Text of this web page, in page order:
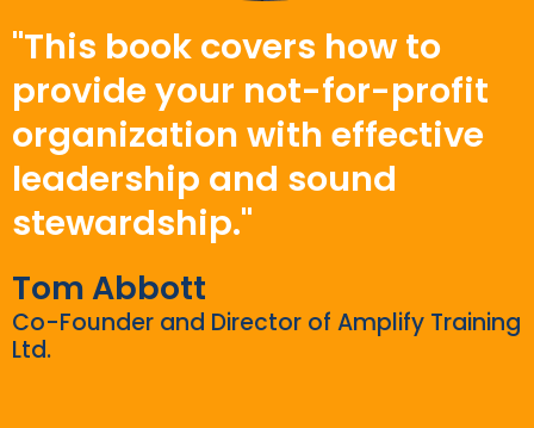
"This book covers how to
provide your not-for-profit
organization with effective
leadership and sound
stewardship."
Tom Abbott
Co-Founder and Director of Amplify Training
Ltd.